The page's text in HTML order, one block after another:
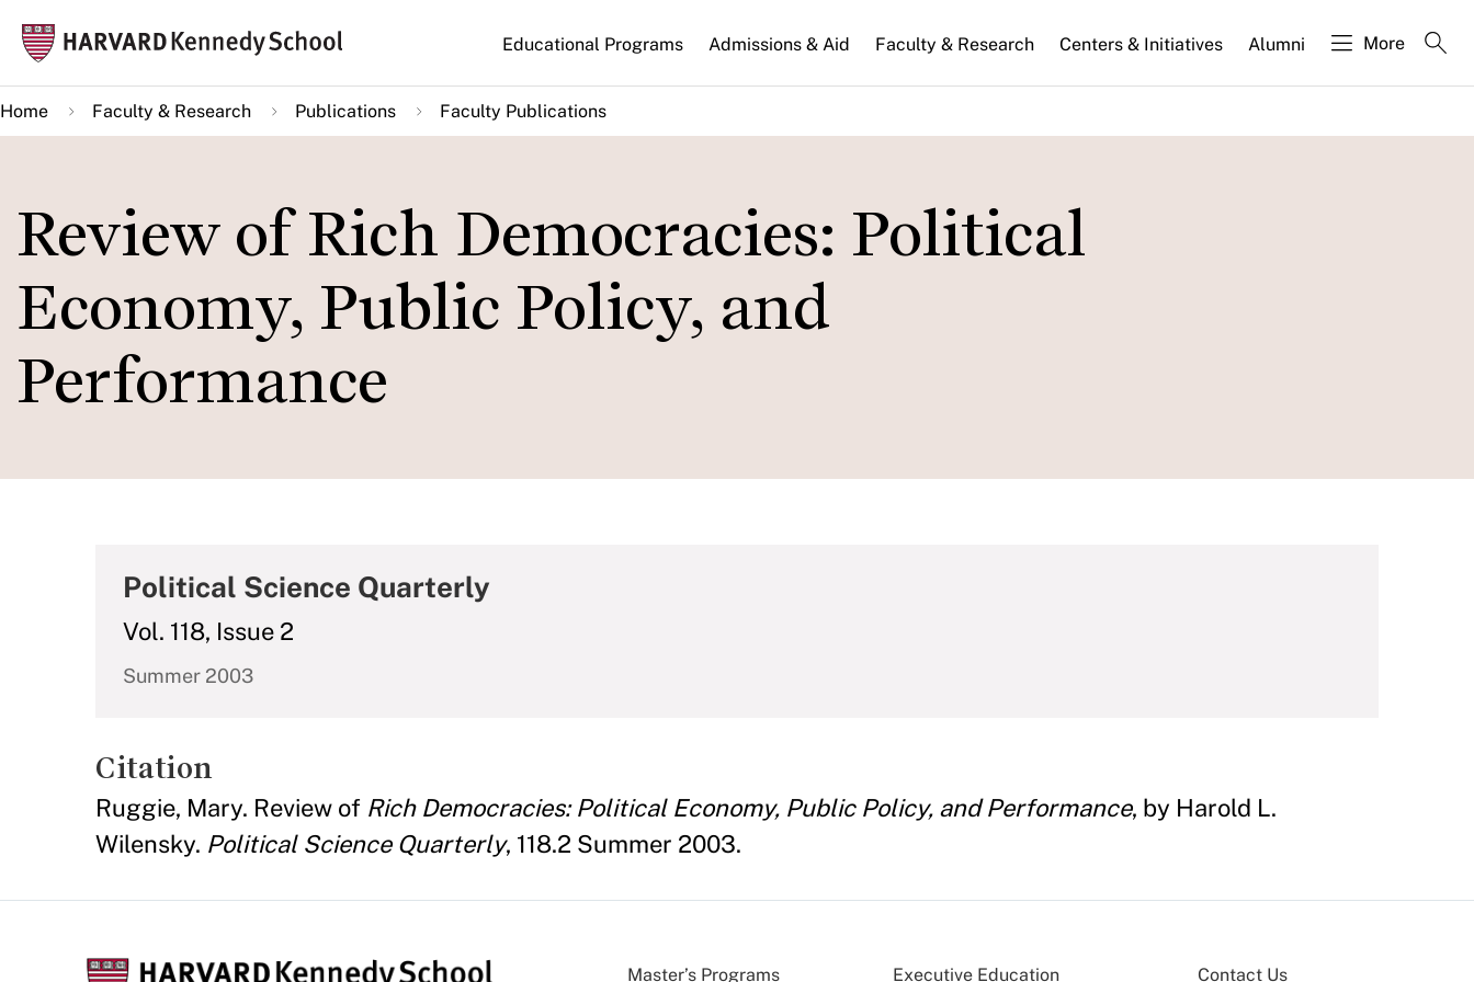
main
content
Main
navigation
Educational Programs Admissions & Aid Faculty & Research Centers & Initiatives Alumni More
Home Faculty & Research Publications Faculty Publications
Review of Rich Democracies: Political
Economy, Public Policy, and
Performance
Political Science Quarterly
Vol. 118, Issue 2
Summer 2003
Citation
Ruggie, Mary. Review of Rich Democracies: Political Economy, Public Policy, and Performance, by Harold L.
Wilensky. Political Science Quarterly, 118.2 Summer 2003.
Master’s Programs Executive Education Contact Us